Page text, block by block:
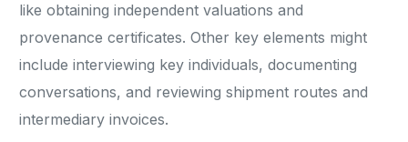
like obtaining independent valuations and
provenance certificates. Other key elements might
include interviewing key individuals, documenting
conversations, and reviewing shipment routes and
intermediary invoices.